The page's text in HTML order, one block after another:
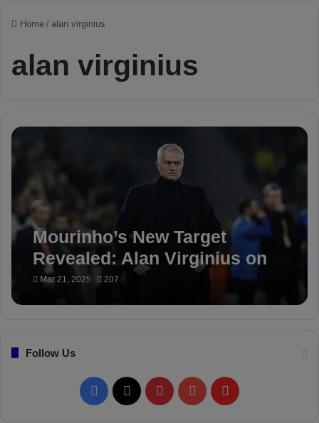
Home / alan virginius
alan virginius
Mourinho’s New Target
Revealed: Alan Virginius on
Fenerbahçe’s Radar
Mar 21, 2025 207
Follow Us